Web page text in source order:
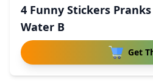
4 Funny Stickers
Water B
Get